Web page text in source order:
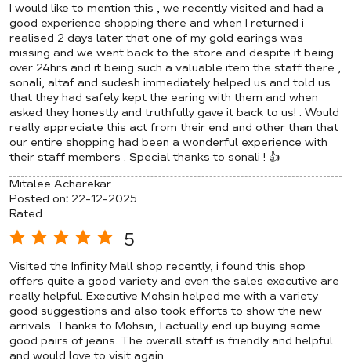
I would like to mention this , we recently visited and had a
good experience shopping there and when I returned i
realised 2 days later that one of my gold earings was
missing and we went back to the store and despite it being
over 24hrs and it being such a valuable item the staff there ,
sonali, altaf and sudesh immediately helped us and told us
that they had safely kept the earing with them and when
asked they honestly and truthfully gave it back to us! . Would
really appreciate this act from their end and other than that
our entire shopping had been a wonderful experience with
their staff members . Special thanks to sonali ! 👍
Mitalee Acharekar
Posted on: 22-12-2025
Rated
5
Visited the Infinity Mall shop recently, i found this shop
offers quite a good variety and even the sales executive are
really helpful. Executive Mohsin helped me with a variety
good suggestions and also took efforts to show the new
arrivals. Thanks to Mohsin, I actually end up buying some
good pairs of jeans. The overall staff is friendly and helpful
and would love to visit again.